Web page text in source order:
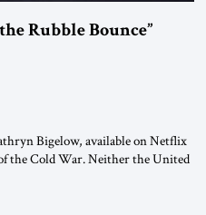
Rubble Bounce”
Bigelow, available on Netflix
the Cold War. Neither the United